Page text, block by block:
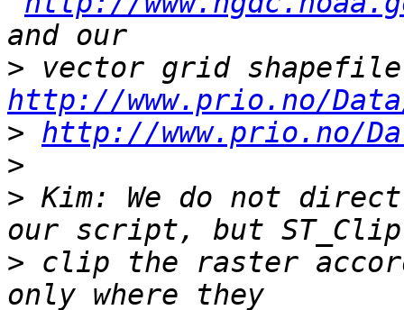
>
http://www.prio.no/Data/
> http://www.prio.no/
>
> Kim: We do not
> clip the raster